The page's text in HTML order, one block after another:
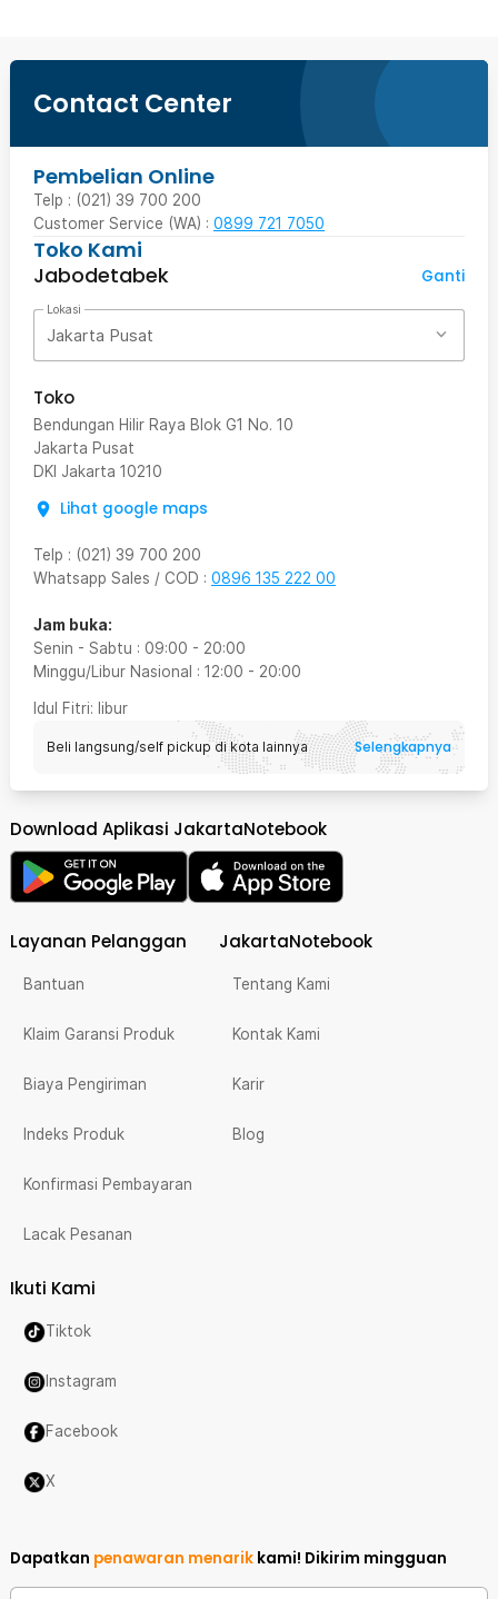
Contact Center
Pembelian Online
Telp : (021) 39 700 200
Customer Service (WA) : 0899 721 7050
Toko Kami
Jabodetabek
Ganti
Lokasi
Jakarta Pusat
Toko
Bendungan Hilir Raya Blok G1 No. 10
Jakarta Pusat
DKI Jakarta 10210
Lihat google maps
Telp : (021) 39 700 200
Whatsapp Sales / COD : 0896 135 222 00
Jam buka:
Senin - Sabtu : 09:00 - 20:00
Minggu/Libur Nasional : 12:00 - 20:00
Idul Fitri: libur
Beli langsung/self pickup di kota lainnya Selengkapnya
Download Aplikasi JakartaNotebook
Layanan Pelanggan
Bantuan
Klaim Garansi Produk
Biaya Pengiriman
Indeks Produk
Konfirmasi Pembayaran
Lacak Pesanan
JakartaNotebook
Tentang Kami
Kontak Kami
Karir
Blog
Ikuti Kami
Tiktok
Instagram
Facebook
X
Dapatkan penawaran menarik kami! Dikirim mingguan